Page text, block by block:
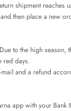
shipment reaches
then place a new
to the high season,
red days.
and a refund
app with your Bank